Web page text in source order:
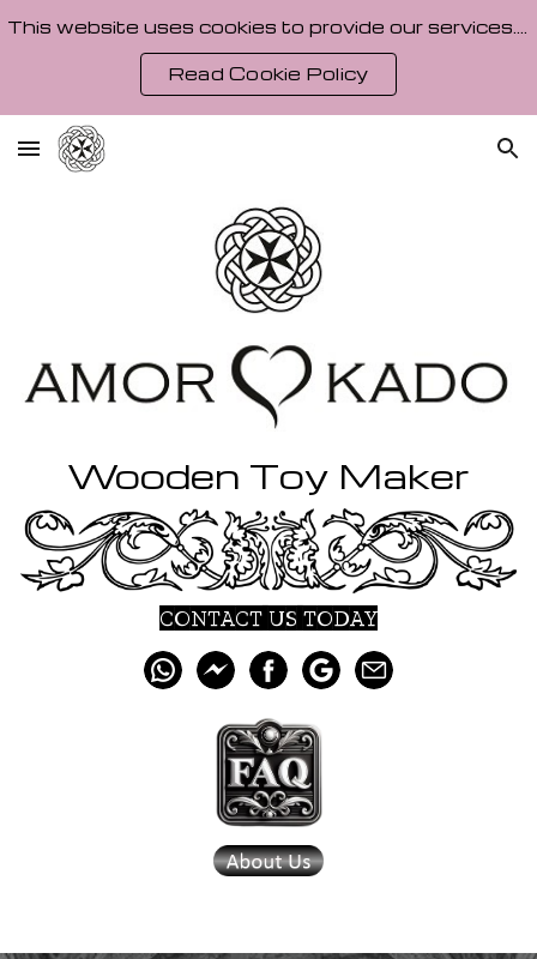
Read Cookie Policy
Wooden Toy Maker
CONTACT US TODAY